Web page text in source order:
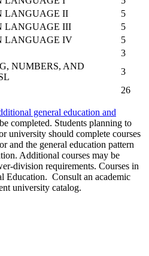
LANGUAGE II
5
LANGUAGE III
5
LANGUAGE IV
5
3
NUMBERS, AND
3
26
general education and
completed. Students planning to
university should complete courses
and the general education pattern
Additional courses may be
division requirements. Courses in
Education. Consult an academic
university catalog.